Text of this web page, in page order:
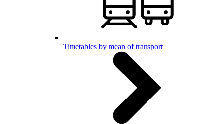
Timetables by mean of transport